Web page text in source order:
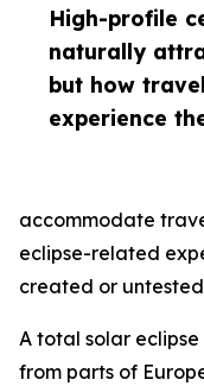
High-profile
naturally
but how
experience
accommodate
eclipse-related
created or
A total solar eclipse
from parts of